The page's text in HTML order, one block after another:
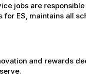
jobs are
ES, maintains all
and rewards